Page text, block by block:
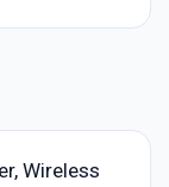
Wireless